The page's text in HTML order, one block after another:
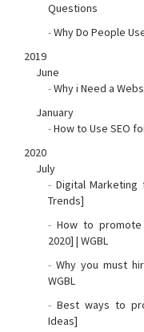
Questions
-Why Do People
2019
June
-Why i Need a
January
-How to Use SEO
2020
July
- Digital
Trends]
- How to promote
2020] | WGBL
-Why you must
WGBL
- Best ways to
Ideas]